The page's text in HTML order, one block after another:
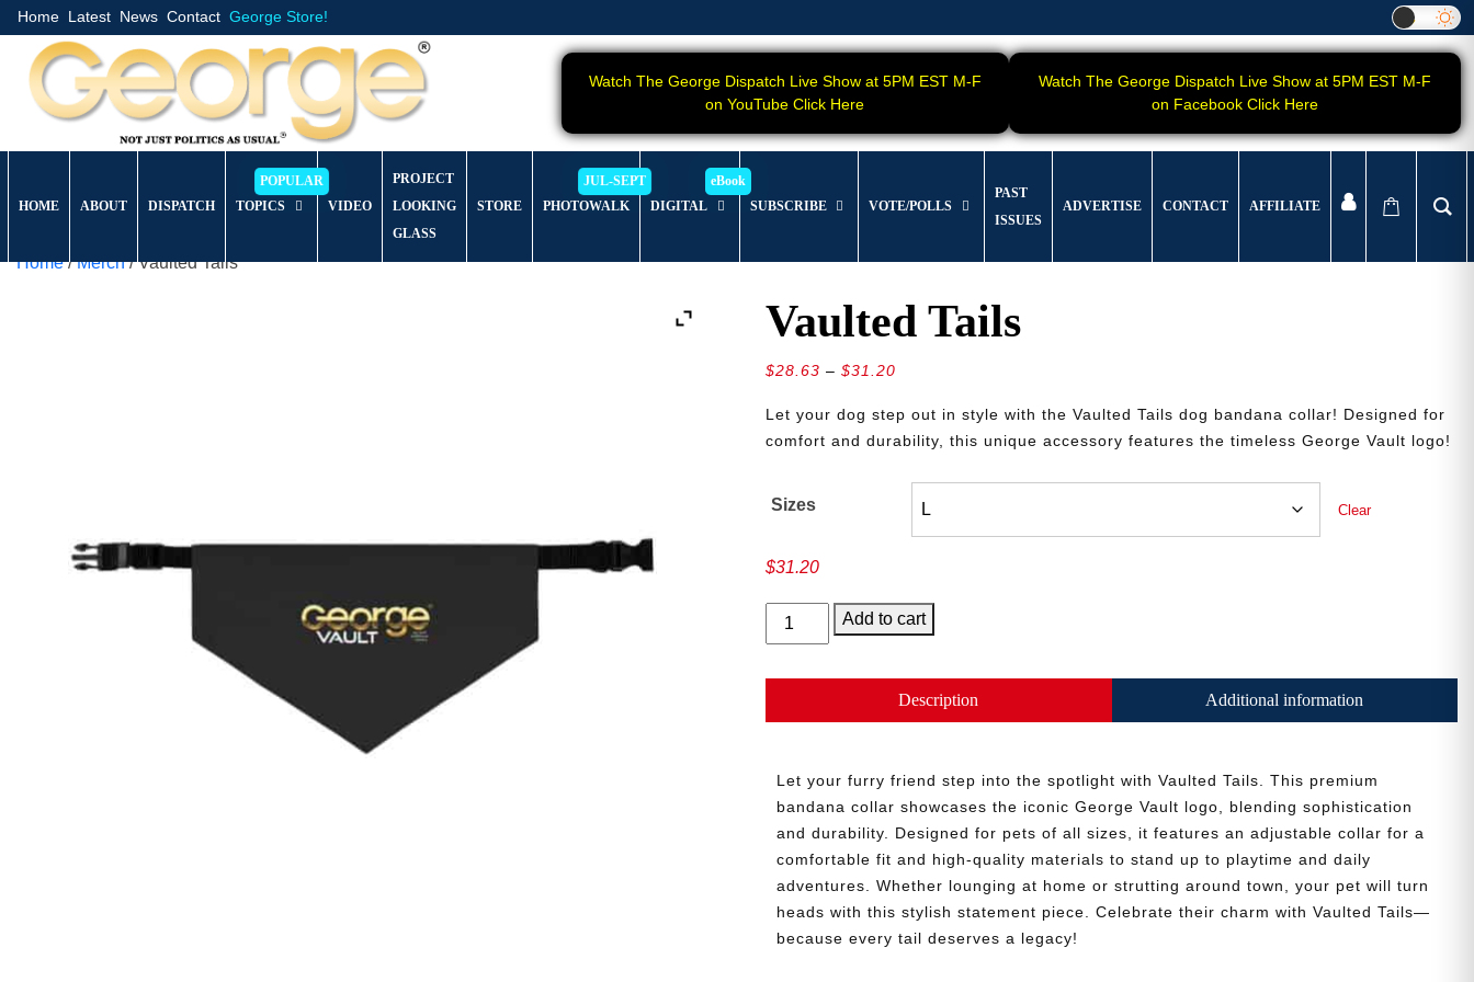
Home Latest News Contact George Store!
Watch The George Dispatch Live Show at 5PM EST M-F
on YouTube Click Here
Watch The George Dispatch Live Show at 5PM EST M-F
on Facebook Click Here
HOME ABOUT DISPATCH TOPICS VIDEO
PROJECT
LOOKING
GLASS
STORE PHOTOWALK DIGITAL SUBSCRIBE VOTE/POLLS
PAST
ISSUES
ADVERTISE CONTACT AFFILIATE
Home/Merch/ Vaulted Tails
Vaulted Tails
$28.63 – $31.20
$28.63
through
Let your dog step out in style with the Vaulted Tails dog bandana collar! Designed for
comfort and durability, this unique accessory features the timeless George Vault logo!
Sizes Clear
$31.20
Vaulted
Tails
Add to cart
Description Additional information
Let your furry friend step into the spotlight with Vaulted Tails. This premium
bandana collar showcases the iconic George Vault logo, blending sophistication
and durability. Designed for pets of all sizes, it features an adjustable collar for a
comfortable fit and high-quality materials to stand up to playtime and daily
adventures. Whether lounging at home or strutting around town, your pet will turn
heads with this stylish statement piece. Celebrate their charm with Vaulted Tails—
because every tail deserves a legacy!